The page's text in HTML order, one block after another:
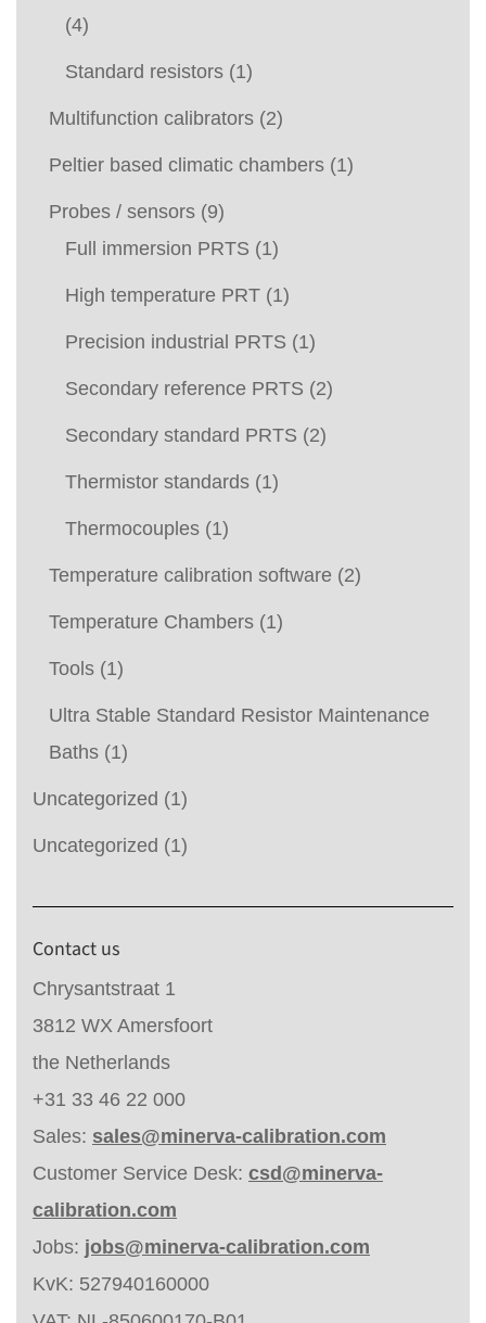
(4)
Standard resistors (1)
Multifunction calibrators (2)
Peltier based climatic chambers (1)
Probes / sensors (9)
Full immersion PRTS (1)
High temperature PRT (1)
Precision industrial PRTS (1)
Secondary reference PRTS (2)
Secondary standard PRTS (2)
Thermistor standards (1)
Thermocouples (1)
Temperature calibration software (2)
Temperature Chambers (1)
Tools (1)
Ultra Stable Standard Resistor Maintenance
Baths (1)
Uncategorized (1)
Uncategorized (1)
Contact us
Chrysantstraat 1
3812 WX Amersfoort
the Netherlands
+31 33 46 22 000
Sales: sales@minerva-calibration.com
Customer Service Desk: csd@minerva-
calibration.com
Jobs: jobs@minerva-calibration.com
KvK: 527940160000